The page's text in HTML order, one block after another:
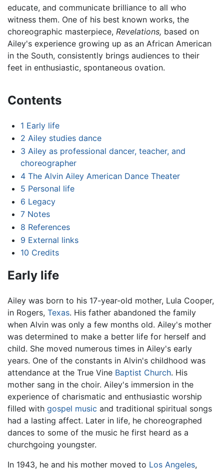
educate, and communicate brilliance to all who
witness them. One of his best known works, the
choreographic masterpiece, Revelations, based on
Ailey's experience growing up as an African American
in the South, consistently brings audiences to their
feet in enthusiastic, spontaneous ovation.
Contents
1 Early life
2 Ailey studies dance
3 Ailey as professional dancer, teacher, and
choreographer
4 The Alvin Ailey American Dance Theater
5 Personal life
6 Legacy
7 Notes
8 References
9 External links
10 Credits
Early life
Ailey was born to his 17-year-old mother, Lula Cooper,
in Rogers, Texas. His father abandoned the family
when Alvin was only a few months old. Ailey's mother
was determined to make a better life for herself and
child. She moved numerous times in Ailey's early
years. One of the constants in Alvin's childhood was
attendance at the True Vine Baptist Church. His
mother sang in the choir. Ailey's immersion in the
experience of charismatic and enthusiastic worship
filled with gospel music and traditional spiritual songs
had a lasting affect. Later in life, he choreographed
dances to some of the music he first heard as a
churchgoing youngster.
In 1943, he and his mother moved to Los Angeles,